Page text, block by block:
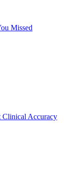
Missed
Clinical Accuracy